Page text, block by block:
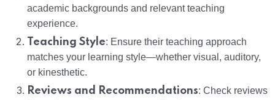
academic backgrounds and relevant teaching
experience.
Teaching Style: Ensure their teaching approach
matches your learning style—whether visual, auditory,
or kinesthetic.
Reviews and Recommendations: Check reviews